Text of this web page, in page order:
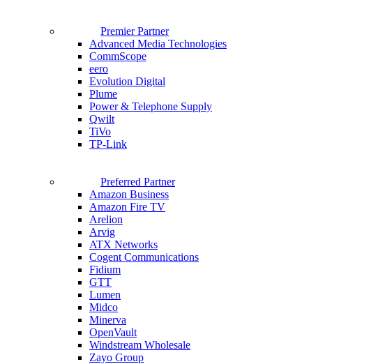
Premier Partner
Advanced Media Technologies
CommScope
eero
Evolution Digital
Plume
Power & Telephone Supply
Qwilt
TiVo
TP-Link
Preferred Partner
Amazon Business
Amazon Fire TV
Arelion
Arvig
ATX Networks
Cogent Communications
Fidium
GTT
Lumen
Midco
Minerva
OpenVault
Windstream Wholesale
Zayo Group